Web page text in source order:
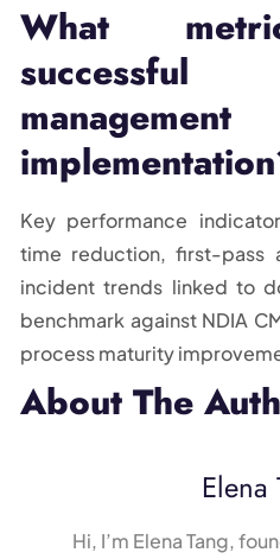
What
successful
management
Key performance
time reduction, first-pass
incident trends linked to
benchmark against NDIA
process maturity
About The
Elena
Hi, I’m Elena Tang,